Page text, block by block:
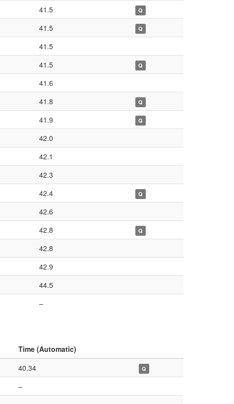
41.5 Q
41.5 Q
41.5
41.5 Q
41.6
41.8 Q
41.9 Q
42.0
42.1
42.3
42.4 Q
42.6
42.8 Q
42.8
42.9
44.5
–
Time (Automatic)
40.34 Q
–